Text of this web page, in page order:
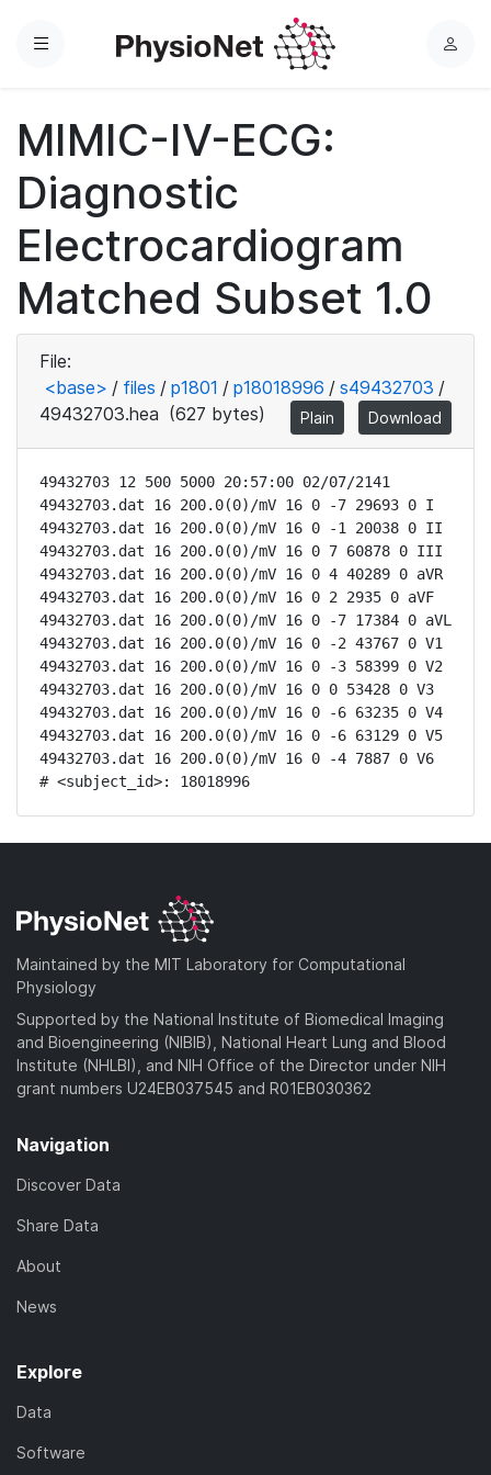
Menu
L
MIMIC-IV-ECG:
Diagnostic
Electrocardiogram
Matched Subset 1.0
File:
<base> / files / p1801 / p18018996 / s49432703 /
49432703.hea (627 bytes) Plain Download
49432703 12 500 5000 20:57:00 02/07/2141
49432703.dat 16 200.0(0)/mV 16 0 -7 29693 0 I
49432703.dat 16 200.0(0)/mV 16 0 -1 20038 0 II
49432703.dat 16 200.0(0)/mV 16 0 7 60878 0 III
49432703.dat 16 200.0(0)/mV 16 0 4 40289 0 aVR
49432703.dat 16 200.0(0)/mV 16 0 2 2935 0 aVF
49432703.dat 16 200.0(0)/mV 16 0 -7 17384 0 aVL
49432703.dat 16 200.0(0)/mV 16 0 -2 43767 0 V1
49432703.dat 16 200.0(0)/mV 16 0 -3 58399 0 V2
49432703.dat 16 200.0(0)/mV 16 0 0 53428 0 V3
49432703.dat 16 200.0(0)/mV 16 0 -6 63235 0 V4
49432703.dat 16 200.0(0)/mV 16 0 -6 63129 0 V5
49432703.dat 16 200.0(0)/mV 16 0 -4 7887 0 V6
# <subject_id>: 18018996
Maintained by the MIT Laboratory for Computational
Physiology
Supported by the National Institute of Biomedical Imaging
and Bioengineering (NIBIB), National Heart Lung and Blood
Institute (NHLBI), and NIH Office of the Director under NIH
grant numbers U24EB037545 and R01EB030362
Navigation
Discover Data
Share Data
About
News
Explore
Data
Software